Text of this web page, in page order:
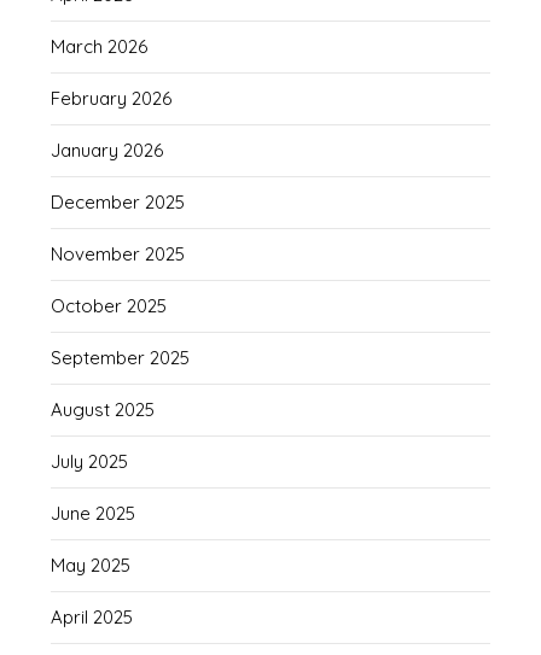
March 2026
February 2026
January 2026
December 2025
November 2025
October 2025
September 2025
August 2025
July 2025
June 2025
May 2025
April 2025